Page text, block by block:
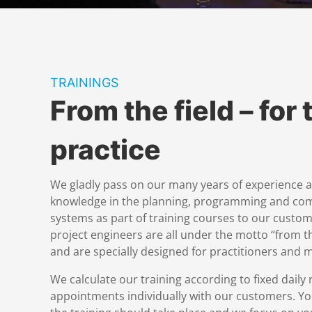
TRAININGS
From the field – for
practice
We gladly pass on our many years of experience
knowledge in the planning, programming and
systems as part of training courses to our
project engineers are all under the motto “from
and are specially designed for practitioners and
We calculate our training according to fixed daily
appointments individually with our customers.